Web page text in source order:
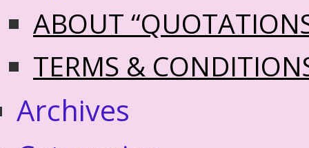
ABOUT
TERMS &
Archives